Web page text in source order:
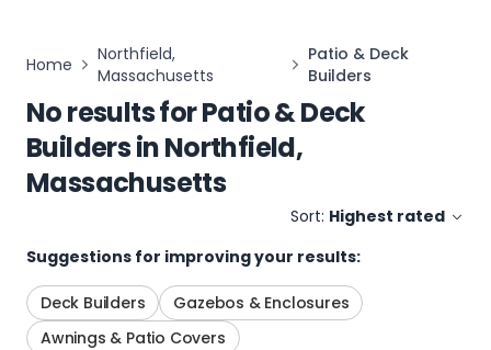
Home
Northfield,
Massachusetts
Patio & Deck
Builders
No results forPatio & Deck
BuildersinNorthfield,
Massachusetts
Sort: Highest rated
Suggestions for improving your results:
Deck Builders
Gazebos & Enclosures
Awnings & Patio Covers